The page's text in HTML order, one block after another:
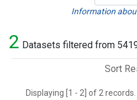
Information
2 Datasets filtered from
Sort
Displaying [1 - 2] of 2